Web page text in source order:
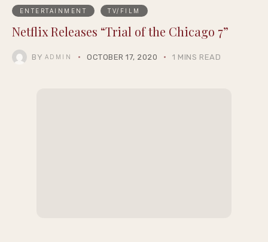
ENTERTAINMENT TV/FILM
Netflix Releases “Trial of the Chicago 7”
BY ADMIN OCTOBER 17, 2020 1 MINS READ